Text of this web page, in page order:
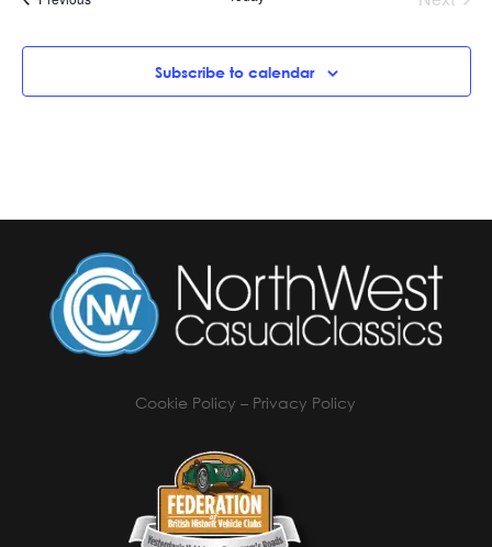
Subscribe to calendar
Cookie Policy – Privacy Policy